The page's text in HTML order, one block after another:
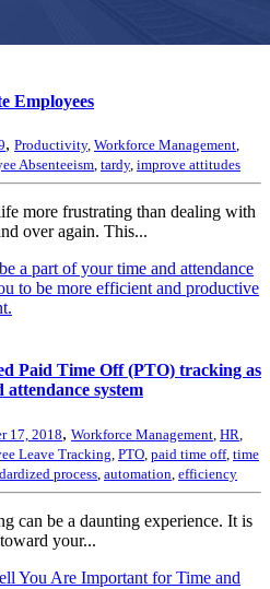
Employees
, Productivity, Workforce Management,
Absenteeism, tardy, improve attitudes
more frustrating than dealing with
over again. This...
Paid Time Off (PTO) tracking as
system
17, 2018, Workforce Management HR
Leave Tracking PTO paid time off, time
process automation efficiency
can be a daunting experience. It is
your...